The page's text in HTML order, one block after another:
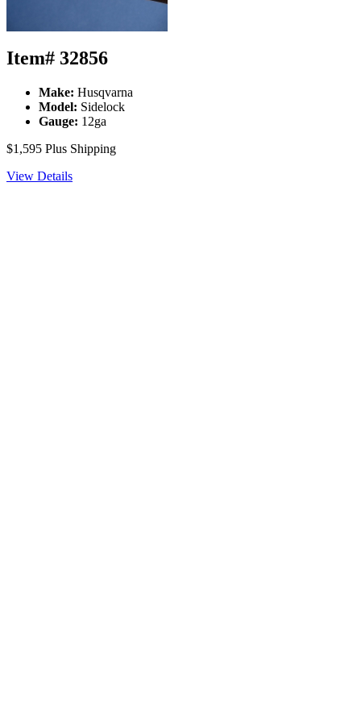
Item# 32856
Make: Husqvarna
Model: Sidelock
Gauge: 12ga
$1,595 Plus Shipping
View Details